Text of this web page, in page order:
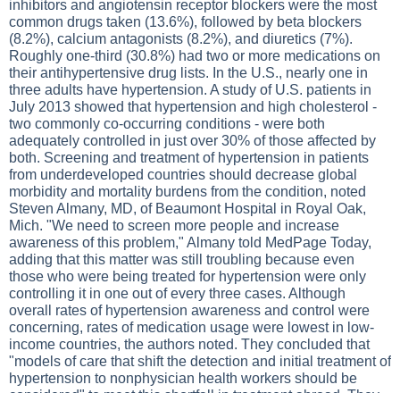
inhibitors and angiotensin receptor blockers were the most
common drugs taken (13.6%), followed by beta blockers
(8.2%), calcium antagonists (8.2%), and diuretics (7%).
Roughly one-third (30.8%) had two or more medications on
their antihypertensive drug lists. In the U.S., nearly one in
three adults have hypertension. A study of U.S. patients in
July 2013 showed that hypertension and high cholesterol -
two commonly co-occurring conditions - were both
adequately controlled in just over 30% of those affected by
both. Screening and treatment of hypertension in patients
from underdeveloped countries should decrease global
morbidity and mortality burdens from the condition, noted
Steven Almany, MD, of Beaumont Hospital in Royal Oak,
Mich. "We need to screen more people and increase
awareness of this problem," Almany told MedPage Today,
adding that this matter was still troubling because even
those who were being treated for hypertension were only
controlling it in one out of every three cases. Although
overall rates of hypertension awareness and control were
concerning, rates of medication usage were lowest in low-
income countries, the authors noted. They concluded that
"models of care that shift the detection and initial treatment of
hypertension to nonphysician health workers should be